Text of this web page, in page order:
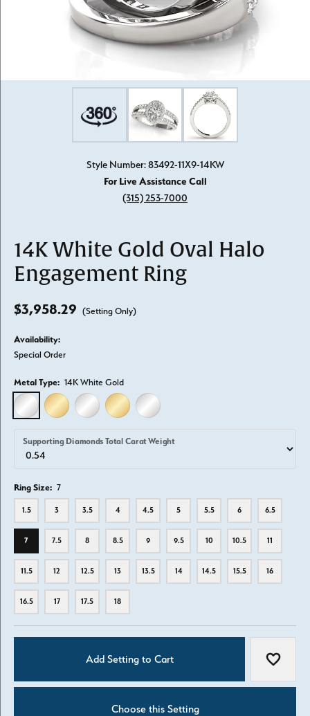
Style Number: 83492-11X9-14KW
For Live Assistance Call
(315) 253-7000
14K White Gold Oval Halo
Engagement Ring
$3,958.29 (Setting Only)
Availability:
Special Order
Metal Type: 14K White Gold
14K WHITE GOLD14K YELLOW GOLD
18K WHITE GOLD18K YELLOW GOLD
PLATINUM
Supporting Diamonds Total Carat Weight
Ring Size: 7
1.5 3 3.5 4 4.5 5 5.5 6 6.5
7 7.5 8 8.5 9 9.5 10 10.5 11
11.5 12 12.5 13 13.5 14 14.5 15.5 16
16.5 17 17.5 18
Add Setting to Cart Add to
Choose this Setting